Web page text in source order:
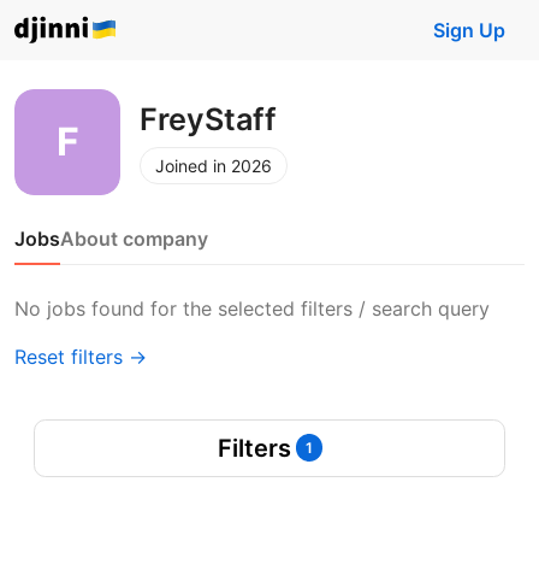
Sign Up
FreyStaff
Joined in 2026
JobsAbout company
No jobs found for the selected filters / search query
Reset filters →
Filters 1